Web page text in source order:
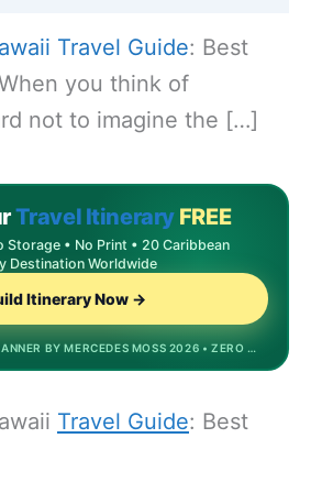
Travel Guide: Best
you think of
not to imagine the […]
Travel Itinerary FREE
Storage • No Print • 20 Caribbean
Destination Worldwide
Itinerary Now →
MOSS 2026 • ZERO STORAGE • DREAMDESTINATIONS.BIZINVEST.TOP • MOST POPULAR
Travel Guide: Best